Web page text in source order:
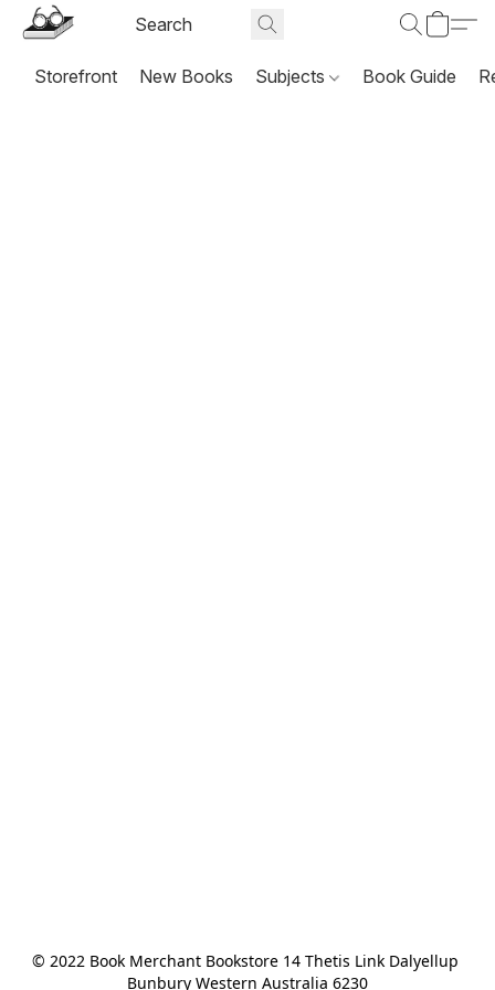
Storefront New Books Subjects Book Guide
© 2022 Book Merchant Bookstore 14 Thetis Link Dalyellup
Bunbury Western Australia 6230